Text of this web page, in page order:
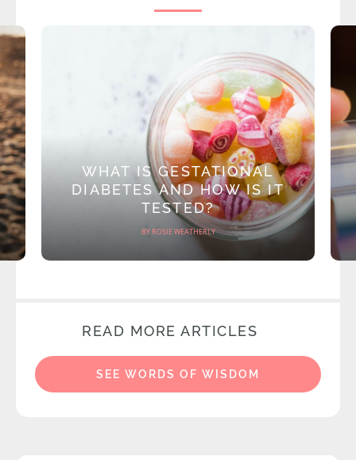
WHAT IS GESTATIONAL
DIABETES AND HOW IS IT
TESTED?
BY ROSIE WEATHERLY
READ MORE ARTICLES
SEE WORDS OF WISDOM